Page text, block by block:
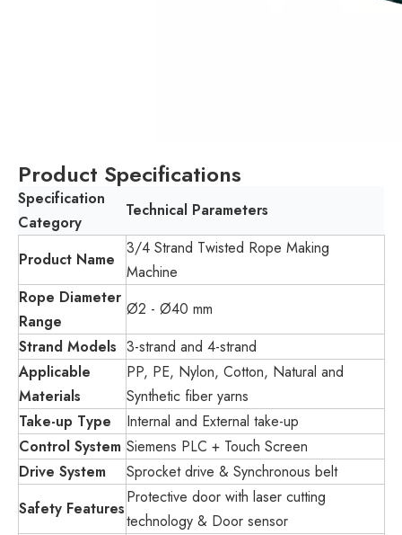
Product Specifications
Specification
Category
Technical Parameters
Product Name
3/4 Strand Twisted Rope Making
Machine
Rope Diameter
Range
Ø2 - Ø40 mm
Strand Models 3-strand and 4-strand
Applicable
Materials
PP, PE, Nylon, Cotton, Natural and
Synthetic fiber yarns
Take-up Type
Internal and External take-up
Control System Siemens PLC + Touch Screen
Drive System
Sprocket drive & Synchronous belt
Safety Features
Protective door with laser cutting
technology & Door sensor